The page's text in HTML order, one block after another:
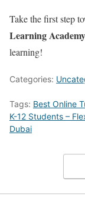
Take the first step
Learning Academy
learning!
Categories:
Tags: Best Online
K-12 Students –
Dubai